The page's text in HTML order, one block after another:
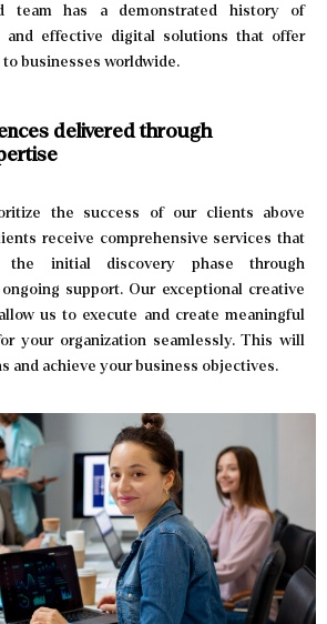
team has a demonstrated history of
and effective digital solutions that offer
businesses worldwide.
deliveredthrough
the success of our clients above
receive comprehensive services that
initial discovery phase through
support. Our exceptional creative
us to execute and create meaningful
your organization seamlessly. This will
and achieve your business objectives.